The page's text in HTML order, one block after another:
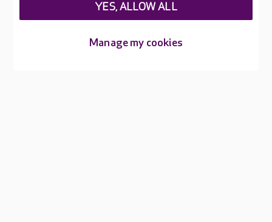
Manage my cookies
YES, ALLOW ALL